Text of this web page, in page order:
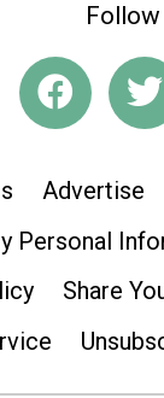
Follow
Advertise
Personal
Share